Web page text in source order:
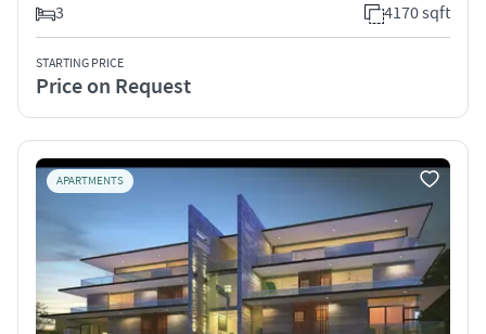
3
4170 sqft
STARTING PRICE
Price on Request
APARTMENTS